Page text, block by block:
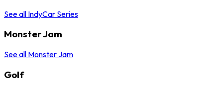
See all IndyCar Series
Monster Jam
See all Monster Jam
Golf